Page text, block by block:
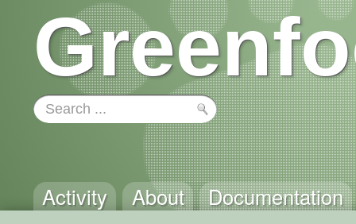
Activity About Documentation